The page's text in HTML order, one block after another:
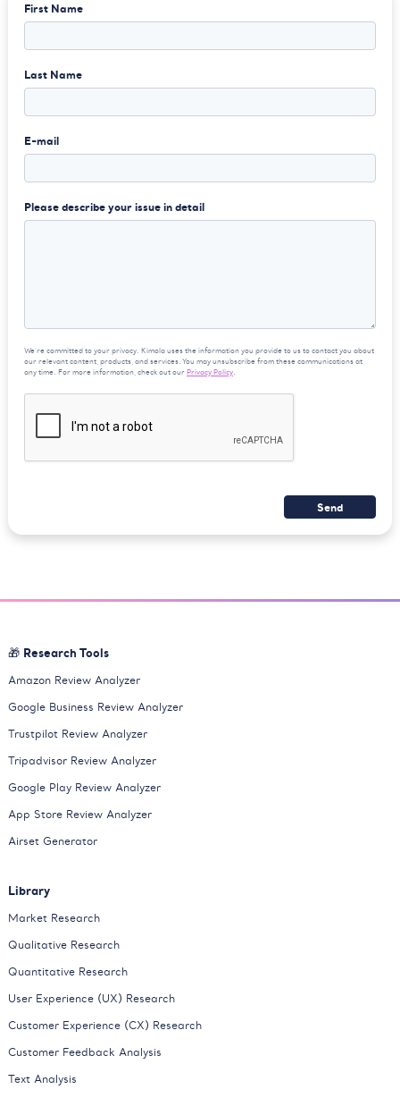
First Name
Last Name
E-mail
Please describe your issue in detail
We're committed to your privacy. Kimola uses the information you provide to us to contact you about
our relevant content, products, and services. You may unsubscribe from these communications at
any time. For more information, check out our Privacy Policy.
Send
🎁 Research Tools
Amazon Review Analyzer
Google Business Review Analyzer
Trustpilot Review Analyzer
Tripadvisor Review Analyzer
Google Play Review Analyzer
App Store Review Analyzer
Airset Generator
Library
Market Research
Qualitative Research
Quantitative Research
User Experience (UX) Research
Customer Experience (CX) Research
Customer Feedback Analysis
Text Analysis